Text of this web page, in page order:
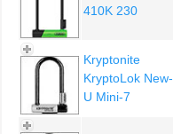
410K 230
Kryptonite
KryptoLok New-
U Mini-7